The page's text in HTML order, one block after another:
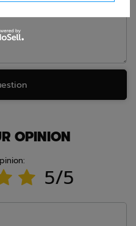
OPINION
5/5